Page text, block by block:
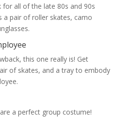
all of the late 80s and 90s
a pair of roller skates, camo
this one really is! Get
of skates, and a tray to embody
a perfect group costume!